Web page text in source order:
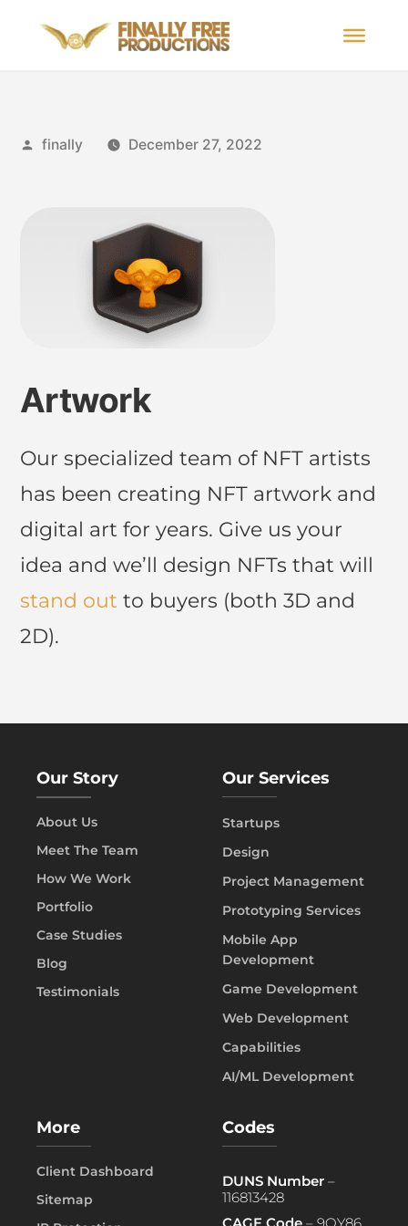
finally December 27, 2022
Artwork
Our specialized team of NFT artists
has been creating NFT artwork and
digital art for years. Give us your
idea and we’ll design NFTs that will
stand out to buyers (both 3D and
2D).
Our Story
About Us
Meet The Team
How We Work
Portfolio
Case Studies
Blog
Testimonials
Our Services
Startups
Design
Project Management
Prototyping Services
Mobile App
Development
Game Development
Web Development
Capabilities
AI/ML Development
More
Client Dashboard
Sitemap
Codes
DUNS Number –
116813428
CAGE Code – 9QY86